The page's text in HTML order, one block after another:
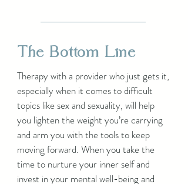
The Bottom Line
Therapy with a provider who just gets it,
especially when it comes to difficult
topics like sex and sexuality, will help
you lighten the weight you’re carrying
and arm you with the tools to keep
moving forward. When you take the
time to nurture your inner self and
invest in your mental well-being and